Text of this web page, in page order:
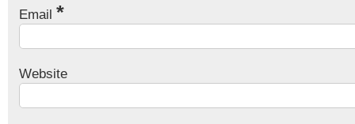
Email *
Website